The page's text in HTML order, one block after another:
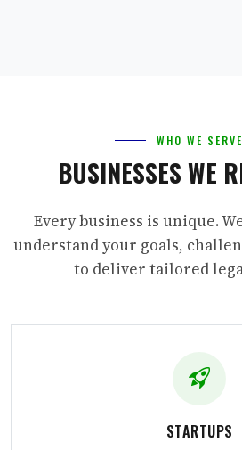
WHO WE SERVE
BUSINESSES WE
Every business is unique.
understand your goals,
to deliver tailored
STARTUPS